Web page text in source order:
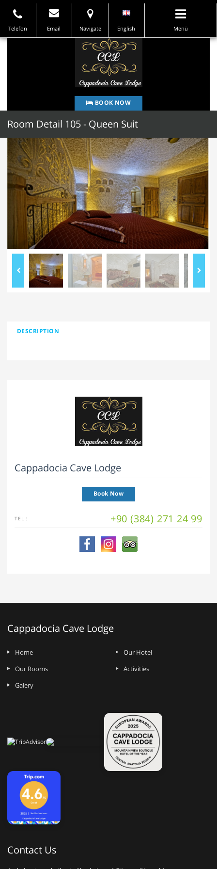
Telefon Email Navigate English Menü
BOOK NOW
Room Detail 105 - Queen Suit
DESCRIPTION
Cappadocia Cave Lodge
Book Now
TEL : +90 (384) 271 24 99
Cappadocia Cave Lodge
Home
Our Hotel
Our Rooms
Activities
Galery
Contact Us